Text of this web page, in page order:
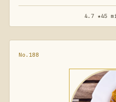
4.7 ★45
No.188